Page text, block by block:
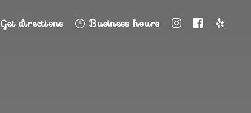
Get directions Business hours